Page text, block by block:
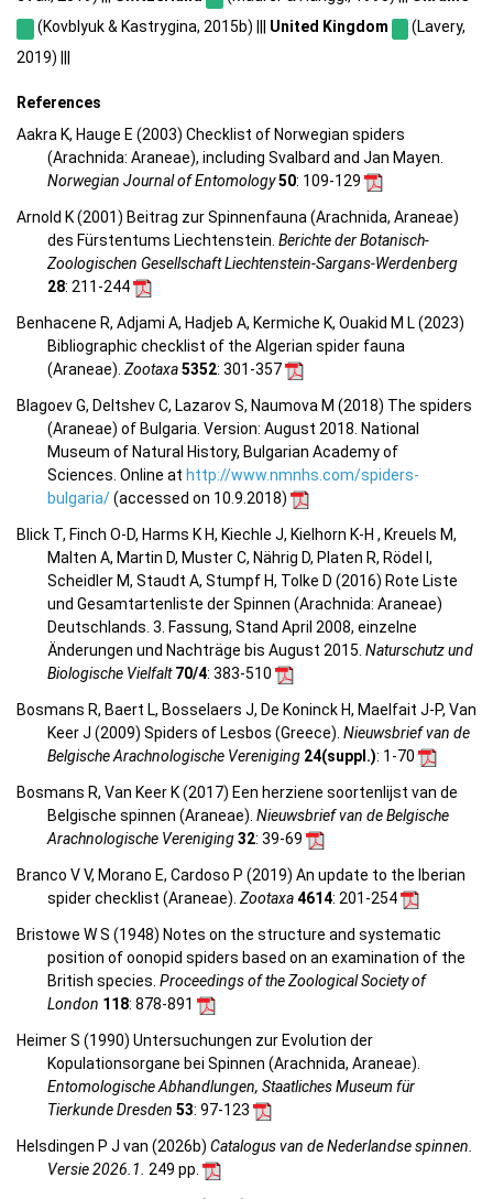
(Kovblyuk & Kastrygina, 2015b) ||| United Kingdom
(Lavery,
2019) |||
References
Aakra K, Hauge E (2003) Checklist of Norwegian spiders
(Arachnida: Araneae), including Svalbard and Jan Mayen.
Norwegian Journal of Entomology50: 109-129
Arnold K (2001) Beitrag zur Spinnenfauna (Arachnida, Araneae)
des Fürstentums Liechtenstein. Berichte der Botanisch-
Zoologischen Gesellschaft Liechtenstein-Sargans-Werdenberg
28: 211-244
Benhacene R, Adjami A, Hadjeb A, Kermiche K, Ouakid M L (2023)
Bibliographic checklist of the Algerian spider fauna
(Araneae). Zootaxa5352: 301-357
Blagoev G, Deltshev C, Lazarov S, Naumova M (2018) The spiders
(Araneae) of Bulgaria. Version: August 2018. National
Museum of Natural History, Bulgarian Academy of
Sciences. Online at http://www.nmnhs.com/spiders-
bulgaria/(accessed on 10.9.2018)
Blick T, Finch O-D, Harms K H, Kiechle J, Kielhorn K-H , Kreuels M,
Malten A, Martin D, Muster C, Nährig D, Platen R, Rödel I,
Scheidler M, Staudt A, Stumpf H, Tolke D (2016) Rote Liste
und Gesamtartenliste der Spinnen (Arachnida: Araneae)
Deutschlands. 3. Fassung, Stand April 2008, einzelne
Änderungen und Nachträge bis August 2015. Naturschutz und
Biologische Vielfalt70/4: 383-510
Bosmans R, Baert L, Bosselaers J, De Koninck H, Maelfait J-P, Van
Keer J (2009) Spiders of Lesbos (Greece). Nieuwsbrief van de
Belgische Arachnologische Vereniging 24(suppl.): 1-70
Bosmans R, Van Keer K (2017) Een herziene soortenlijst van de
Belgische spinnen (Araneae). Nieuwsbrief van de Belgische
Arachnologische Vereniging32: 39-69
Branco V V, Morano E, Cardoso P (2019) An update to the Iberian
spider checklist (Araneae). Zootaxa4614: 201-254
Bristowe W S (1948) Notes on the structure and systematic
position of oonopid spiders based on an examination of the
British species. Proceedings of the Zoological Society of
London 118: 878-891
Heimer S (1990) Untersuchungen zur Evolution der
Kopulationsorgane bei Spinnen (Arachnida, Araneae).
Entomologische Abhandlungen, Staatliches Museum für
Tierkunde Dresden 53: 97-123
Helsdingen P J van (2026b) Catalogus van de Nederlandse spinnen.
Versie 2026.1.
249 pp.